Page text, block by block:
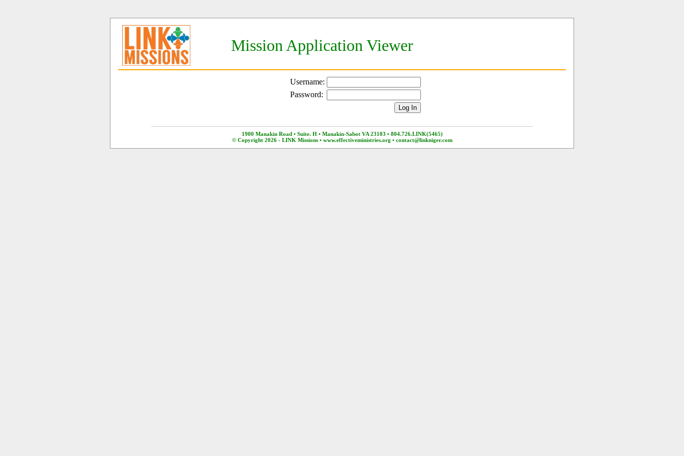
Mission Application Viewer
Username:
Password:
1900 Manakin Road • Suite. H • Manakin-Sabot VA 23103 • 804.726.LINK(5465)
© Copyright 2026 - LINK Missions • www.effectiveministries.org • contact@linkniger.com